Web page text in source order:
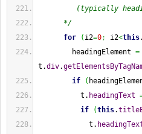
(typically heading
*/
for
( i2=0; i2<this.
headingElement =
t.div.
if
(
t. headingText
if
(this.
t.